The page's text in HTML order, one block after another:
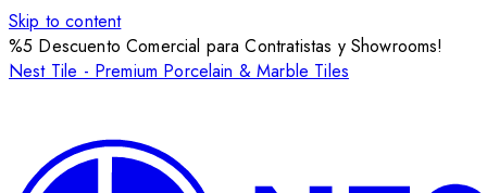
Skip to content
%5 Descuento Comercial para Contratistas y Showrooms!
Nest Tile - Premium Porcelain & Marble Tiles